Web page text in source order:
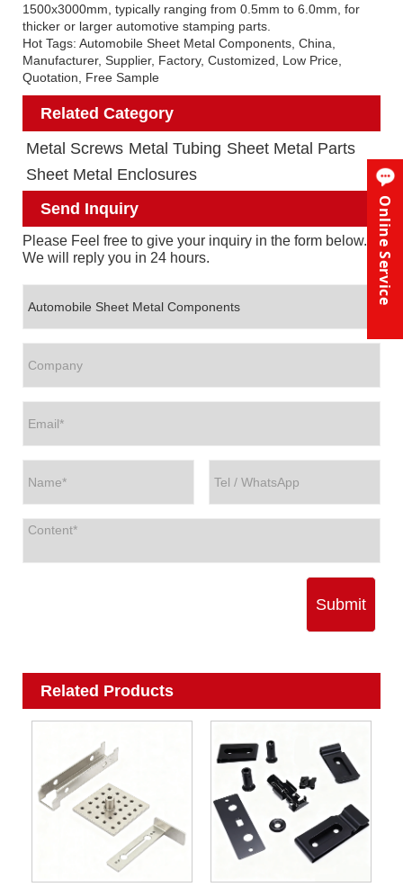
1500x3000mm, typically ranging from 0.5mm to 6.0mm, for
thicker or larger automotive stamping parts.
Hot Tags: Automobile Sheet Metal Components, China,
Manufacturer, Supplier, Factory, Customized, Low Price,
Quotation, Free Sample
Related Category
Metal Screws Metal Tubing Sheet Metal Parts
Sheet Metal Enclosures
Send Inquiry
Please Feel free to give your inquiry in the form below.
We will reply you in 24 hours.
Submit
Related Products
Online Service